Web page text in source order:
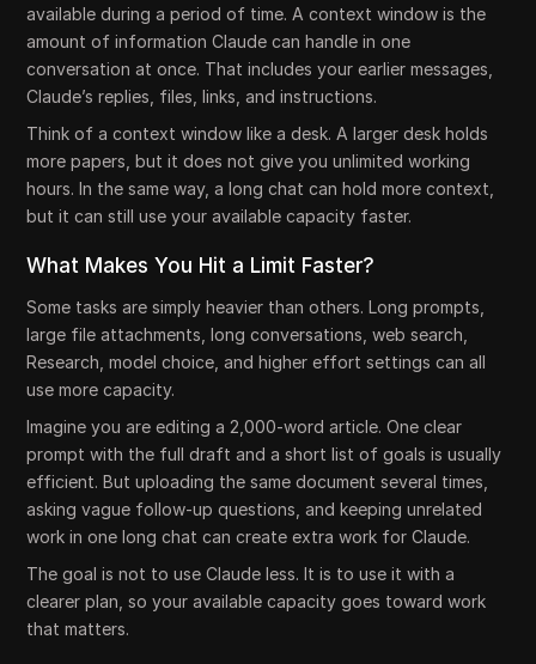
available during a period of time. A context window is the
amount of information Claude can handle in one
conversation at once. That includes your earlier messages,
Claude’s replies, files, links, and instructions.
Think of a context window like a desk. A larger desk holds
more papers, but it does not give you unlimited working
hours. In the same way, a long chat can hold more context,
but it can still use your available capacity faster.
What Makes You Hit a Limit Faster?
Some tasks are simply heavier than others. Long prompts,
large file attachments, long conversations, web search,
Research, model choice, and higher effort settings can all
use more capacity.
Imagine you are editing a 2,000-word article. One clear
prompt with the full draft and a short list of goals is usually
efficient. But uploading the same document several times,
asking vague follow-up questions, and keeping unrelated
work in one long chat can create extra work for Claude.
The goal is not to use Claude less. It is to use it with a
clearer plan, so your available capacity goes toward work
that matters.